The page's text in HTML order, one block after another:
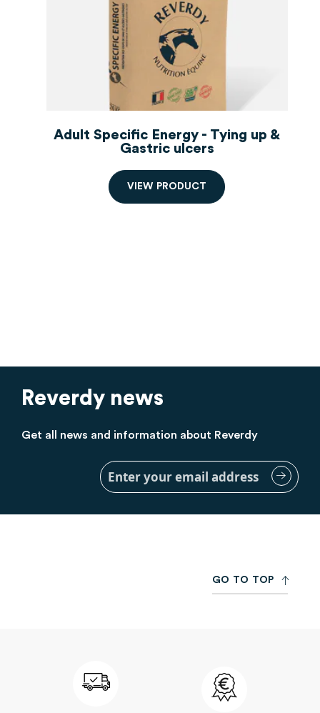
Adult Specific Energy - Tying up &
Gastric ulcers
Order starting from 2 bags,
V EW PRO DUCT
Reverdy news
Get all news and information about Reverdy
Sign
Up
for
GO TO TO P